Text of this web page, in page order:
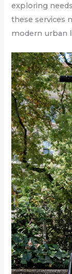
exploring
these services
modern urban